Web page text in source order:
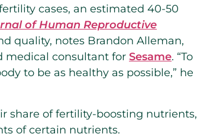
cases, an estimated 40-50
of Human Reproductive
quality, notes Brandon Alleman,
medical consultant for Sesame. “To
to be as healthy as possible,” he
share of fertility-boosting nutrients,
of certain nutrients.